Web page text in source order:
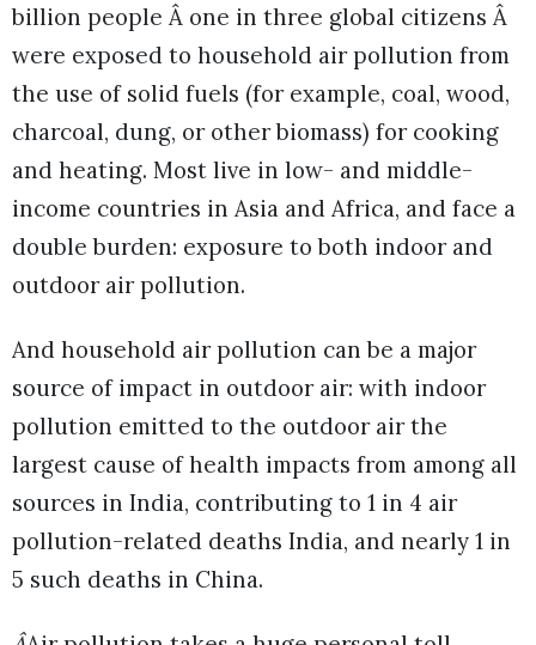
billion people Â one in three global citizens Â
were exposed to household air pollution from
the use of solid fuels (for example, coal, wood,
charcoal, dung, or other biomass) for cooking
and heating. Most live in low- and middle-
income countries in Asia and Africa, and face a
double burden: exposure to both indoor and
outdoor air pollution.
And household air pollution can be a major
source of impact in outdoor air: with indoor
pollution emitted to the outdoor air the
largest cause of health impacts from among all
sources in India, contributing to 1 in 4 air
pollution-related deaths India, and nearly 1 in
5 such deaths in China.